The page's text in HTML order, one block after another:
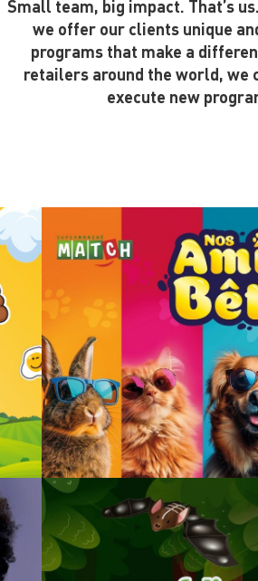
Small team, big impact. That’s
we offer our clients unique
programs that make a
retailers around the world, we
execute new